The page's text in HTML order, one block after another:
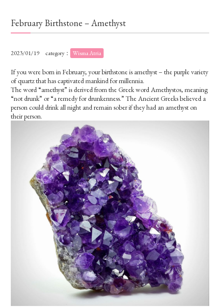
February Birthstone – Amethyst
2023/01/19 category： Wisma Atria
If you were born in February, your birthstone is amethyst – the purple variety
of quartz that has captivated mankind for millennia.
The word “amethyst” is derived from the Greek word Amethystos, meaning
“not drunk” or “a remedy for drunkenness.” The Ancient Greeks believed a
person could drink all night and remain sober if they had an amethyst on
their person.